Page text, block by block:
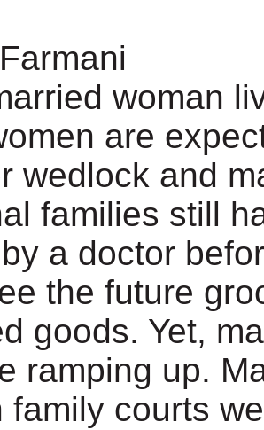
woman
are
wedlock and
families still
a doctor
the future
goods. Yet,
ramping up.
family courts